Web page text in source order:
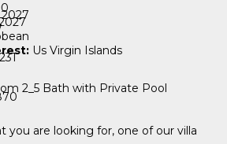
Us Virgin Islands
2_5 Bath with Private Pool
you are looking for, one of our villa